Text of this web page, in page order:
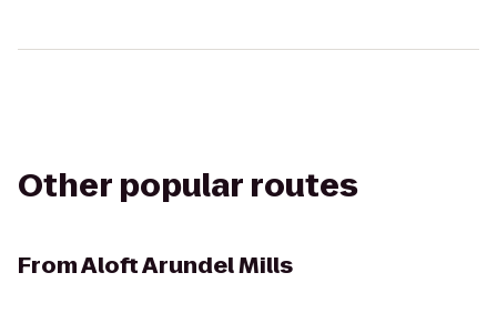
Other popular routes
FromAloft Arundel Mills